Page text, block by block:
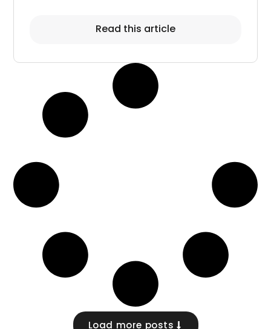
Read this article
Load more posts